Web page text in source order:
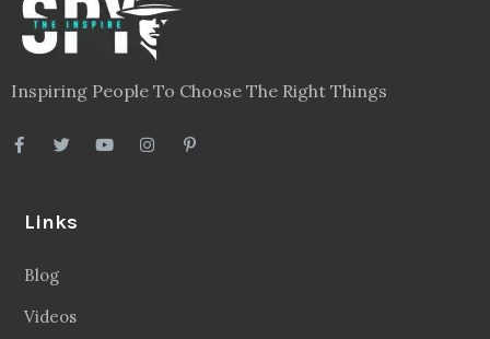
Inspiring People To Choose The Right Things
Links
Blog
Videos